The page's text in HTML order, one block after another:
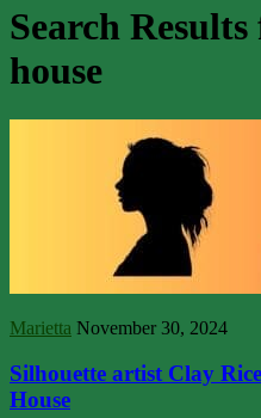
Search
house
Marietta November 30, 2024
Silhouette artist Clay
House